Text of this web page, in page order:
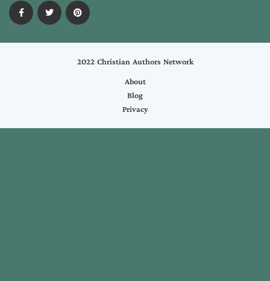
2022 Christian Authors Network
About
Blog
Privacy